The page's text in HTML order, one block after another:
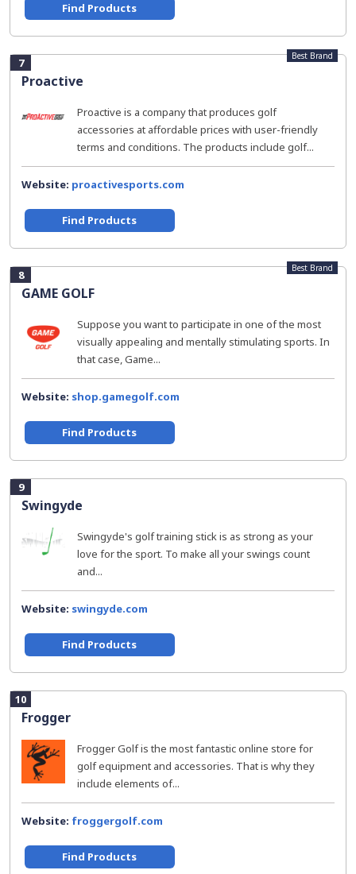
Find Products
7
Proactive
Best Brand
Proactive is a company that produces golf
accessories at affordable prices with user-friendly
terms and conditions. The products include golf...
Website: proactivesports.com
Find Products
8
GAME GOLF
Best Brand
Suppose you want to participate in one of the most
visually appealing and mentally stimulating sports. In
that case, Game...
Website: shop.gamegolf.com
Find Products
9
Swingyde
Swingyde's golf training stick is as strong as your
love for the sport. To make all your swings count
and...
Website: swingyde.com
Find Products
10
Frogger
Frogger Golf is the most fantastic online store for
golf equipment and accessories. That is why they
include elements of...
Website: froggergolf.com
Find Products